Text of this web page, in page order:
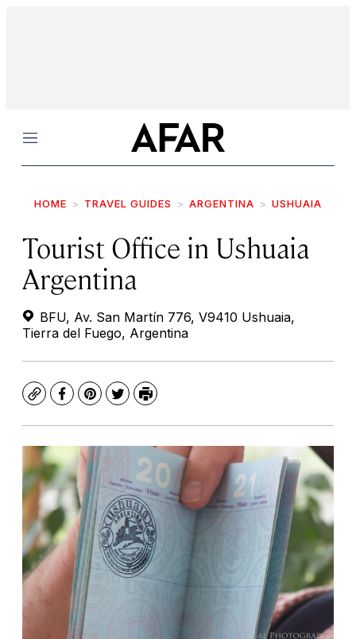
Menu
HOME TRAVEL GUIDES ARGENTINA USHUAIA
Tourist Office in Ushuaia
Argentina
BFU, Av. San Martín 776, V9410 Ushuaia,
Tierra del Fuego, Argentina
CopyFacebook
Pinterest
TwitterPrint